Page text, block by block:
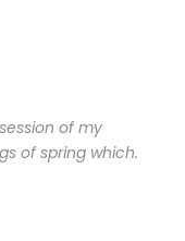
of my
of spring which.